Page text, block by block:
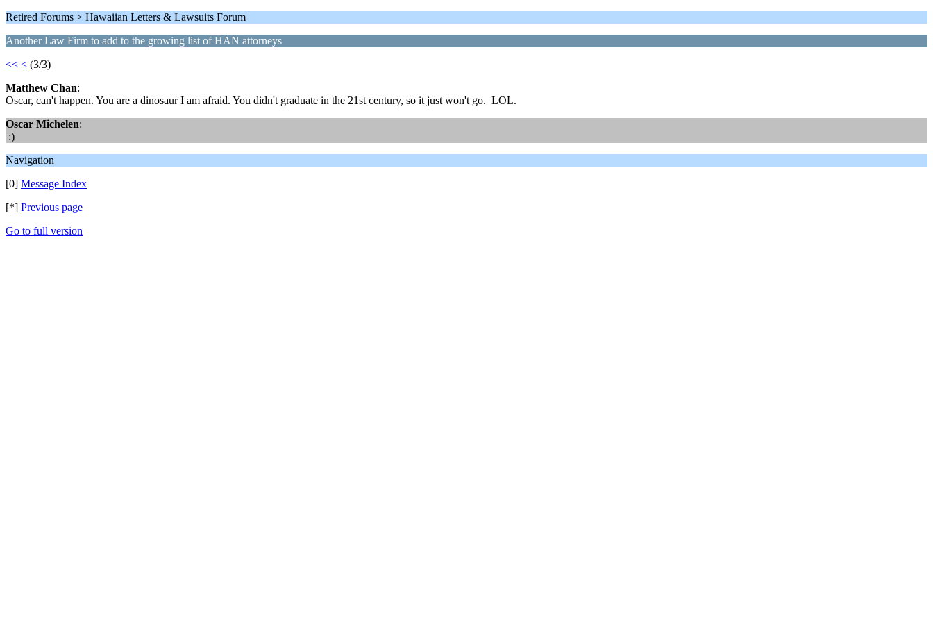
Retired Forums > Hawaiian Letters & Lawsuits Forum
Another Law Firm to add to the growing list of HAN attorneys
<< < (3/3)
Matthew Chan:
Oscar, can't happen. You are a dinosaur I am afraid. You didn't graduate in the 21st century, so it just won't go. LOL.
Oscar Michelen:
:)
Navigation
[0] Message Index
[*] Previous page
Go to full version